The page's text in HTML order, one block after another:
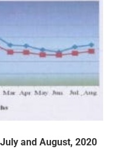
and August, 2020